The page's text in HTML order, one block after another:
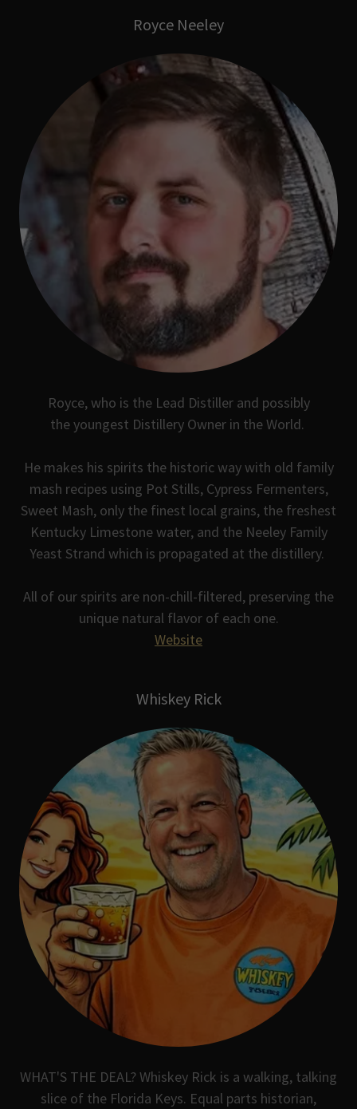
Royce Neeley
Royce, who is the Lead Distiller and possibly
the youngest Distillery Owner in the World.
He makes his spirits the historic way with old family
mash recipes using Pot Stills, Cypress Fermenters,
Sweet Mash, only the finest local grains, the freshest
Kentucky Limestone water, and the Neeley Family
Yeast Strand which is propagated at the distillery.
All of our spirits are non-chill-filtered, preserving the
unique natural flavor of each one.
Website
Whiskey Rick
WHAT'S THE DEAL? Whiskey Rick is a walking, talking
slice of the Florida Keys. Equal parts historian,